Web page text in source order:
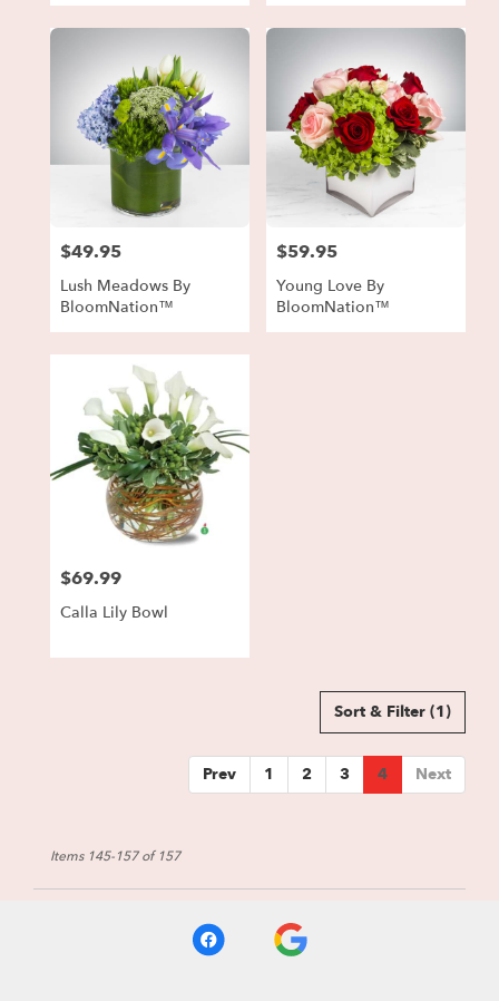
Price:
$49.95
Lush Meadows By
BloomNation™
Price:
$59.95
Young Love By
BloomNation™
Price:
$69.99
Calla Lily Bowl
Sort & Filter (1)
Prev 1 2 3 4 Next
Items 145-157 of 157